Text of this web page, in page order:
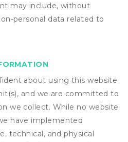
may include, without
personal data related to
about using this website
and we are committed to
we collect. While no website
have implemented
technical, and physical